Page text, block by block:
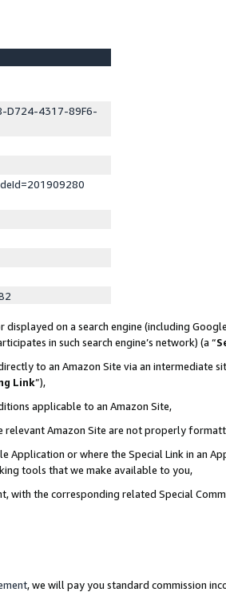
D724-4317-89F6-
on a search engine (including
in such search engine’s network) (a “
to an Amazon Site via an intermediate
Link”),
applicable to an Amazon Site,
relevant Amazon Site are not properly
Application or where the Special Link in an
tools that we make available to you,
with the corresponding related Special
, we will pay you standard commission